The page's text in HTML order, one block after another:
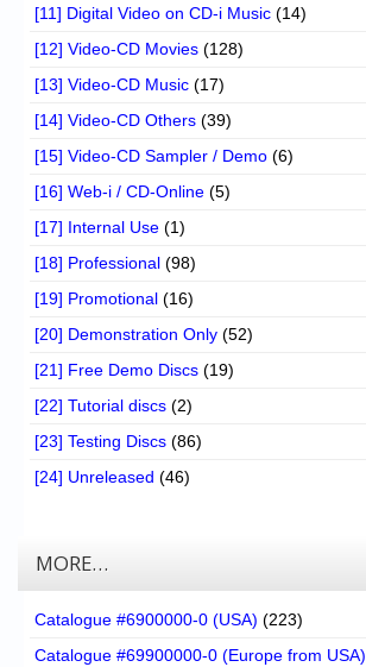
[11] Digital Video on CD-i Music (14)
[12] Video-CD Movies (128)
[13] Video-CD Music (17)
[14] Video-CD Others (39)
[15] Video-CD Sampler / Demo (6)
[16] Web-i / CD-Online (5)
[17] Internal Use (1)
[18] Professional (98)
[19] Promotional (16)
[20] Demonstration Only (52)
[21] Free Demo Discs (19)
[22] Tutorial discs (2)
[23] Testing Discs (86)
[24] Unreleased (46)
MORE…
Catalogue #6900000-0 (USA) (223)
Catalogue #69900000-0 (Europe from USA)